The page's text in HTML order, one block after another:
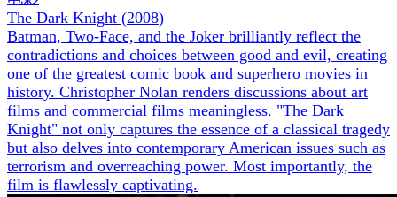
The Dark Knight (2008)
Batman, Two-Face, and the Joker brilliantly reflect the
contradictions and choices between good and evil, creating
one of the greatest comic book and superhero movies in
history. Christopher Nolan renders discussions about art
films and commercial films meaningless. "The Dark
Knight" not only captures the essence of a classical tragedy
but also delves into contemporary American issues such as
terrorism and overreaching power. Most importantly, the
film is flawlessly captivating.